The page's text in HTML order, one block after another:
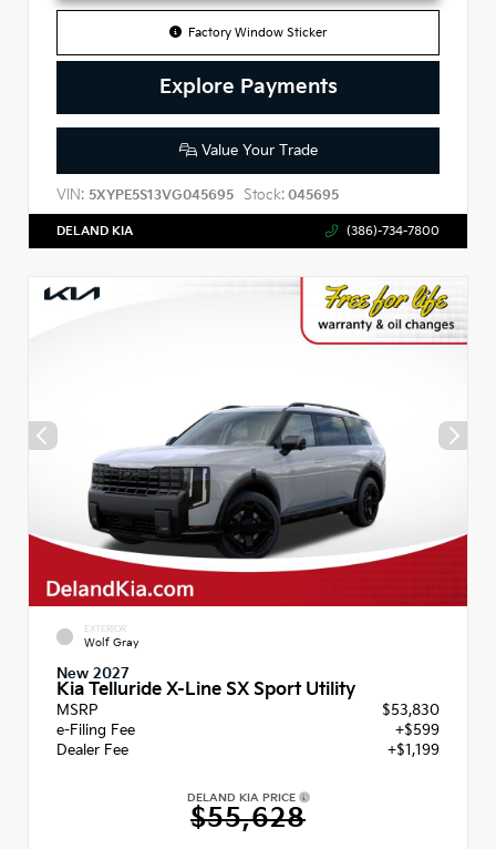
Factory Window Sticker
Explore Payments
Value Your Trade
VIN: 5XYPE5S13VG045695 Stock: 045695
DELAND KIA (386)-734-7800
EXTERIOR
Wolf Gray
New 2027
Kia Telluride X-Line SX Sport Utility
MSRP
$53,830
e-Filing Fee
+$599
Dealer Fee
+$1,199
DELAND KIA PRICE
$55,628